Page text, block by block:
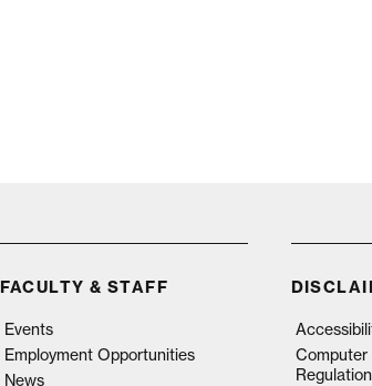
FACULTY & STAFF
Events
Employment Opportunities
News
Computer